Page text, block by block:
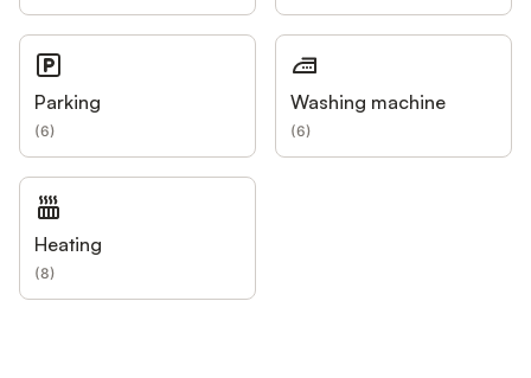
Parking
(6)
Washing machine
(6)
Heating
(8)